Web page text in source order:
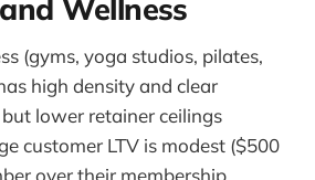
Wellness
(gyms, yoga studios, pilates,
high density and clear
lower retainer ceilings
customer LTV is modest ($500